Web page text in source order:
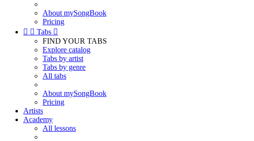
About mySongBook
Pricing
  Tabs 
FIND YOUR TABS
Explore catalog
Tabs by artist
Tabs by genre
All tabs
About mySongBook
Pricing
Artists
Academy
All lessons